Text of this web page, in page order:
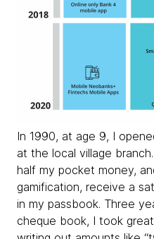
In 1990, at age 9, I
at the local village
half my pocket money,
gamification, receive a
in my passbook. Three
cheque book, I took